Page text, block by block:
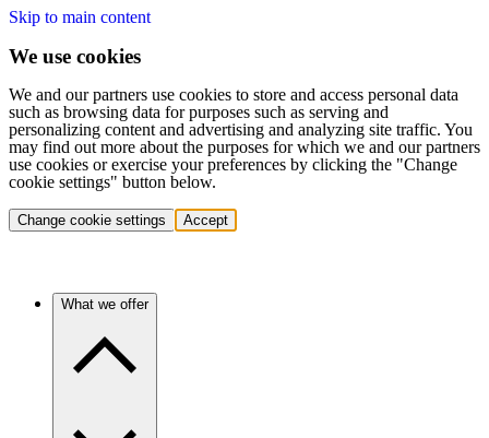
Skip to main content
We use cookies
We and our partners use cookies to store and access personal data
such as browsing data for purposes such as serving and
personalizing content and advertising and analyzing site traffic. You
may find out more about the purposes for which we and our partners
use cookies or exercise your preferences by clicking the "Change
cookie settings" button below.
Change cookie settings Accept
What we offer